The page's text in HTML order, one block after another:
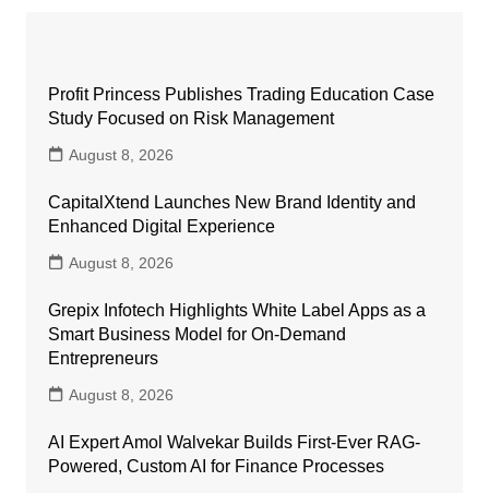
Profit Princess Publishes Trading Education Case
Study Focused on Risk Management
August 8, 2026
CapitalXtend Launches New Brand Identity and
Enhanced Digital Experience
August 8, 2026
Grepix Infotech Highlights White Label Apps as a
Smart Business Model for On-Demand
Entrepreneurs
August 8, 2026
AI Expert Amol Walvekar Builds First-Ever RAG-
Powered, Custom AI for Finance Processes